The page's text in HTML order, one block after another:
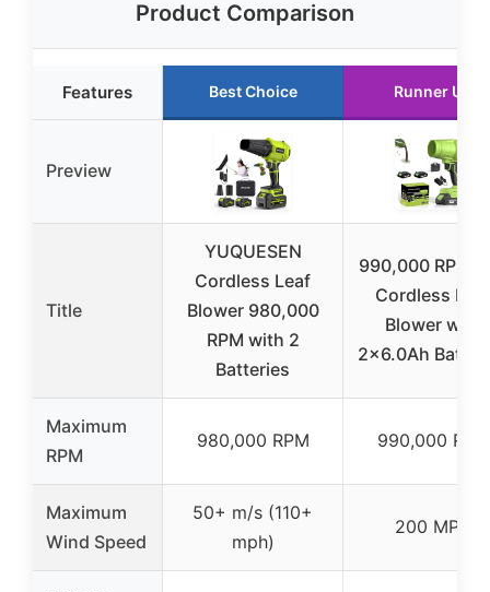
Product Comparison
Features Best Choice Runner Up
Preview
Title
YUQUESEN
Cordless Leaf
Blower 980,000
RPM with 2
Batteries
990,000 RPM
Cordless Leaf
Blower with
2×6.0Ah
Maximum
RPM
980,000 RPM 990,000 RPM
Maximum
Wind Speed
50+ m/s (110+
mph)
200 MPH